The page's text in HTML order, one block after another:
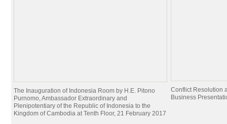
The Inauguration of Indonesia Room by H.E. Pitono
Purnomo, Ambassador Extraordinary and
Plenipotentiary of the Republic of Indonesia to the
Kingdom of Cambodia at Tenth Floor, 21 February 2017
Conflict Resolution
Business